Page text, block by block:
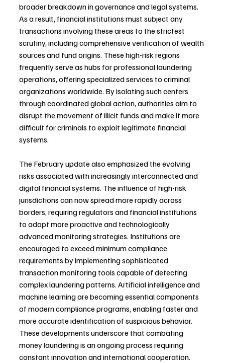
broader breakdown in governance and legal systems.
As a result, financial institutions must subject any
transactions involving these areas to the strictest
scrutiny, including comprehensive verification of wealth
sources and fund origins. These high-risk regions
frequently serve as hubs for professional laundering
operations, offering specialized services to criminal
organizations worldwide. By isolating such centers
through coordinated global action, authorities aim to
disrupt the movement of illicit funds and make it more
difficult for criminals to exploit legitimate financial
systems.
The February update also emphasized the evolving
risks associated with increasingly interconnected and
digital financial systems. The influence of high-risk
jurisdictions can now spread more rapidly across
borders, requiring regulators and financial institutions
to adopt more proactive and technologically
advanced monitoring strategies. Institutions are
encouraged to exceed minimum compliance
requirements by implementing sophisticated
transaction monitoring tools capable of detecting
complex laundering patterns. Artificial intelligence and
machine learning are becoming essential components
of modern compliance programs, enabling faster and
more accurate identification of suspicious behavior.
These developments underscore that combating
money laundering is an ongoing process requiring
constant innovation and international cooperation.